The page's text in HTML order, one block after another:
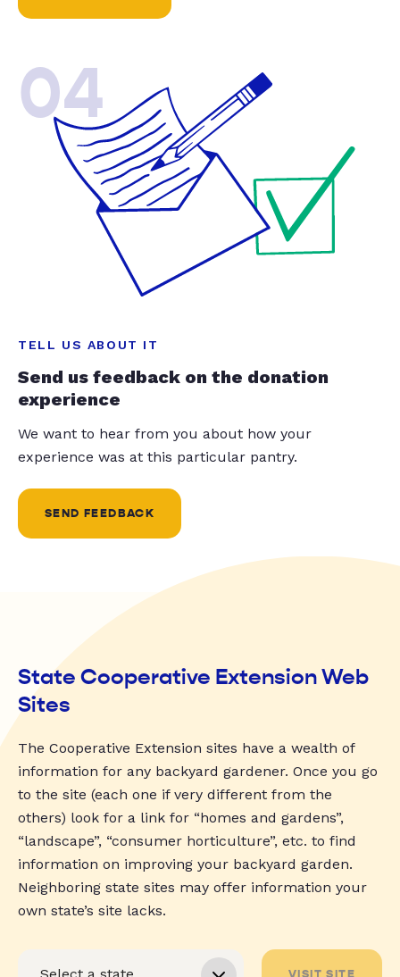
04
TELL US ABOUT IT
Send us feedback on the donation
experience
We want to hear from you about how your
experience was at this particular pantry.
SEND FEEDBACK
State Cooperative Extension Web
Sites
The Cooperative Extension sites have a wealth of
information for any backyard gardener. Once you go
to the site (each one if very different from the
others) look for a link for “homes and gardens”,
“landscape”, “consumer horticulture”, etc. to find
information on improving your backyard garden.
Neighboring state sites may offer information your
own state’s site lacks.
VISIT SITE